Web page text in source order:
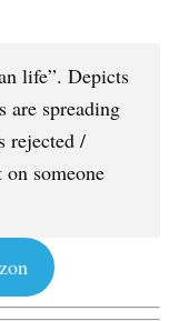
life”. Depicts
are spreading
rejected /
someone